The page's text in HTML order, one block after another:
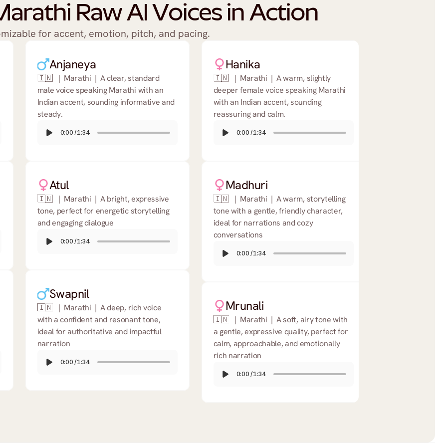
Raw AI Voices in Action
for accent, emotion, pitch, and pacing.
Anjaneya
🇮🇳   |  Marathi  |  A clear, standard
male voice speaking Marathi with an
Indian accent, sounding informative and
steady.
0:00 /1:34
Atul
🇮🇳   |  Marathi  |  A bright, expressive
tone, perfect for energetic storytelling
and engaging dialogue
0:00 /1:34
Swapnil
🇮🇳   |  Marathi  |  A deep, rich voice
with a confident and resonant tone,
ideal for authoritative and impactful
narration
0:00 /1:34
Hanika
🇮🇳   |  Marathi  |  A warm, slightly
deeper female voice speaking Marathi
with an Indian accent, sounding
reassuring and calm.
0:00 /1:34
Madhuri
🇮🇳   |  Marathi  |  A warm, storytelling
tone with a gentle, friendly character,
ideal for narrations and cozy
conversations
0:00 /1:34
Mrunali
🇮🇳   |  Marathi  |  A soft, airy tone with
a gentle, expressive quality, perfect for
calm, approachable, and emotionally
rich narration
0:00 /1:34